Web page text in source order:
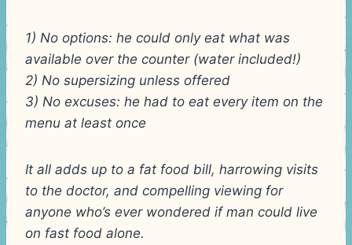
1) No options: he could only eat what was
available over the counter (water included!)
2) No supersizing unless offered
3) No excuses: he had to eat every item on the
menu at least once
It all adds up to a fat food bill, harrowing visits
to the doctor, and compelling viewing for
anyone who’s ever wondered if man could live
on fast food alone.